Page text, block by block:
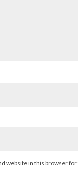
website in this browser